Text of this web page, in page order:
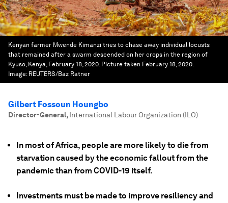
Kenyan farmer Mwende Kimanzi tries to chase away individual locusts
that remained after a swarm descended on her crops in the region of
Kyuso, Kenya, February 18, 2020. Picture taken February 18, 2020.
Image: REUTERS/Baz Ratner
Gilbert Fossoun Houngbo
Director-General, International Labour Organization (ILO)
In most of Africa, people are more likely to die from
starvation caused by the economic fallout from the
pandemic than from COVID-19 itself.
Investments must be made to improve resiliency and